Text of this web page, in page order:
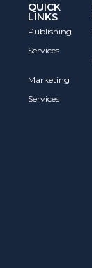
QUICK
LINKS
Publishing
Services
Marketing
Services